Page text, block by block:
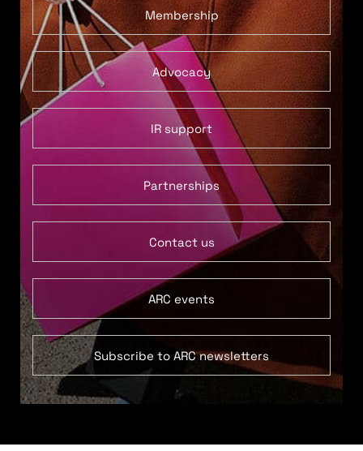
Membership
Advocacy
IR support
Partnerships
Contact us
ARC events
Subscribe to ARC newsletters